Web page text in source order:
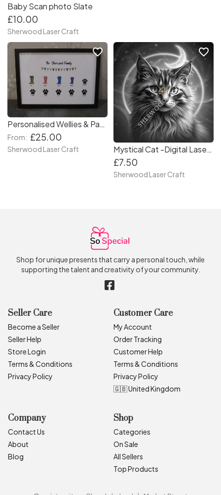
Baby Scan photo Slate
£10.00
Sherwood Laser Craft
Personalised Wellies & Paws A4 Print – Custom Family & Pet Artwork in a Frame
From: £25.00
Sherwood Laser Craft
favorite_border
Mystical Cat -Digital Laser & Craft File
£7.50
Sherwood Laser Craft
favorite_border
Shop for unique presents that carry a personal touch, while
supporting the talent and creativity of your community.
Seller Care
Become a Seller
Seller Help
Store Login
Terms & Conditions
Privacy Policy
Customer Care
My Account
Order Tracking
Customer Help
Terms & Conditions
Privacy Policy
🇬🇧 United Kingdom
Company
Contact Us
About
Blog
Shop
Categories
On Sale
All Sellers
Top Products